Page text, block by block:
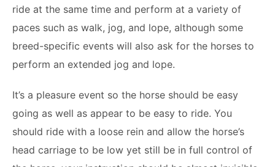
ride at the same time and perform at a variety of
paces such as walk, jog, and lope, although some
breed-specific events will also ask for the horses to
perform an extended jog and lope.
It’s a pleasure event so the horse should be easy
going as well as appear to be easy to ride. You
should ride with a loose rein and allow the horse’s
head carriage to be low yet still be in full control of